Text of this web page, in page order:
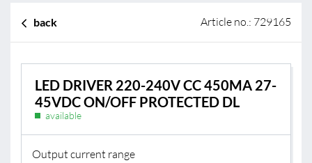
back Article no.: 729165
LED DRIVER 220-240V CC 450MA 27-
45VDC ON/OFF PROTECTED DL
available
Output current range